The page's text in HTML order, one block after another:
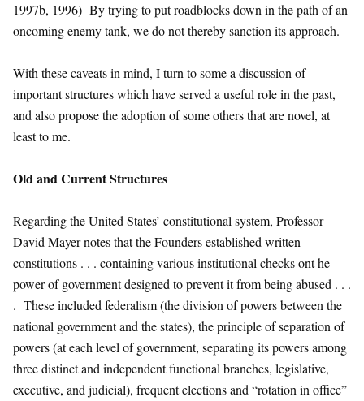
1997b, 1996) By trying to put roadblocks down in the path of an
oncoming enemy tank, we do not thereby sanction its approach.
With these caveats in mind, I turn to some a discussion of
important structures which have served a useful role in the past,
and also propose the adoption of some others that are novel, at
least to me.
Old and Current Structures
Regarding the United States’ constitutional system, Professor
David Mayer notes that the Founders established written
constitutions . . . containing various institutional checks ont he
power of government designed to prevent it from being abused . . .
. These included federalism (the division of powers between the
national government and the states), the principle of separation of
powers (at each level of government, separating its powers among
three distinct and independent functional branches, legislative,
executive, and judicial), frequent elections and “rotation in office”